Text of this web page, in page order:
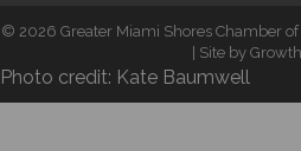
© 2026 Greater Miami Shores Chamber
| Site by
Photo credit: Kate Baumwell